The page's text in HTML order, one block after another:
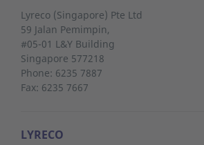
Lyreco (Singapore) Pte Ltd
59 Jalan Pemimpin,
#05-01 L&Y Building
Singapore 577218
Phone: 6235 7887
Fax: 6235 7667
LYRECO